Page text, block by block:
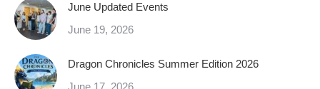
June Updated Events
June 19, 2026
Dragon Chronicles Summer Edition 2026
June 17, 2026